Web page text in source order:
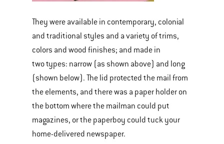
They were available in contemporary, colonial
and traditional styles and a variety of trims,
colors and wood finishes; and made in
two types: narrow (as shown above) and long
(shown below). The lid protected the mail from
the elements, and there was a paper holder on
the bottom where the mailman could put
magazines, or the paperboy could tuck your
home-delivered newspaper.